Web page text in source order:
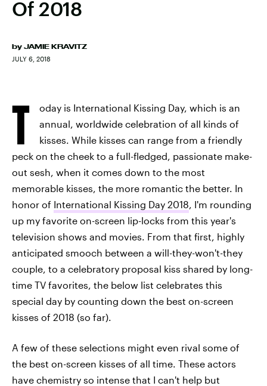
Of 2018
by JAMIE KRAVITZ
JULY 6, 2018
T
oday is International Kissing Day, which is an
annual, worldwide celebration of all kinds of
kisses. While kisses can range from a friendly
peck on the cheek to a full-fledged, passionate make-
out sesh, when it comes down to the most
memorable kisses, the more romantic the better. In
honor of International Kissing Day 2018, I'm rounding
up my favorite on-screen lip-locks from this year's
television shows and movies. From that first, highly
anticipated smooch between a will-they-won't-they
couple, to a celebratory proposal kiss shared by long-
time TV favorites, the below list celebrates this
special day by counting down the best on-screen
kisses of 2018 (so far).
A few of these selections might even rival some of
the best on-screen kisses of all time. These actors
have chemistry so intense that I can't help but